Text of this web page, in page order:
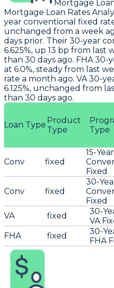
Mortgage
Mortgage Loan Rates
year conventional fixed
unchanged from a week
days prior. Their 30-year
6.625%, up 13 bp from last
than 30 days ago. FHA 30-
at 6.0%, steady from last
rate a month ago. VA 30-
6.125%, unchanged from
than 30 days ago.
Loan Type Product
Type
Type
Conv fixed
15-Year
Fixed
Conv fixed
30-
Fixed
VA fixed
30-
VA
FHA fixed
30-
FHA